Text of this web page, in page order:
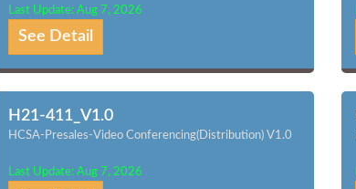
Last Update: Aug 7, 2026
See Detail
H21-411_V1.0
HCSA-Presales-Video Conferencing(Distribution) V1.0
Last Update: Aug 7, 2026